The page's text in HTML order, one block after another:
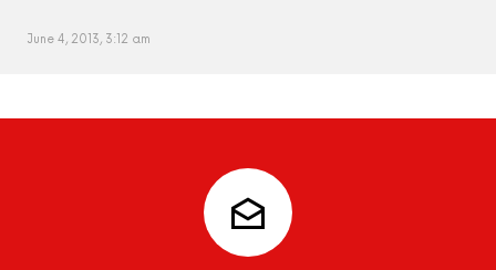
June 4, 2013, 3:12 am